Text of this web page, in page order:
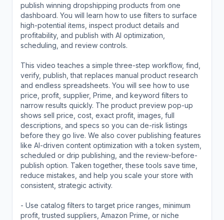
publish winning dropshipping products from one
dashboard. You will learn how to use filters to surface
high-potential items, inspect product details and
profitability, and publish with AI optimization,
scheduling, and review controls.
This video teaches a simple three-step workflow, find,
verify, publish, that replaces manual product research
and endless spreadsheets. You will see how to use
price, profit, supplier, Prime, and keyword filters to
narrow results quickly. The product preview pop-up
shows sell price, cost, exact profit, images, full
descriptions, and specs so you can de-risk listings
before they go live. We also cover publishing features
like AI-driven content optimization with a token system,
scheduled or drip publishing, and the review-before-
publish option. Taken together, these tools save time,
reduce mistakes, and help you scale your store with
consistent, strategic activity.
- Use catalog filters to target price ranges, minimum
profit, trusted suppliers, Amazon Prime, or niche